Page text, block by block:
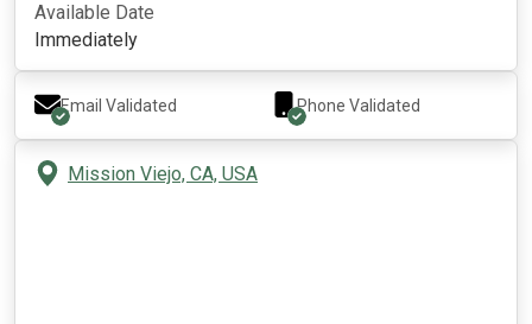
Available Date
Immediately
Email Validated Phone Validated
Mission Viejo, CA, USA